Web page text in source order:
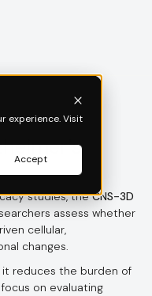
experience. Visit
Accept
studies, theCNS-3D
assess whether
cellular,
changes.
it reduces the burden of
on evaluating